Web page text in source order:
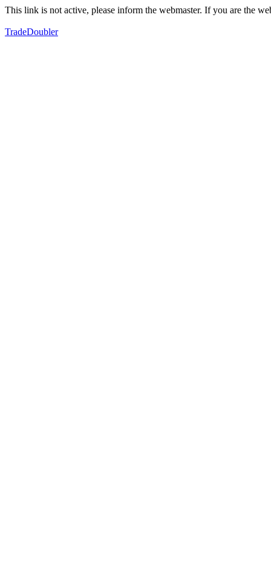
This link is not active, please inform the webmaster. If you are the
TradeDoubler